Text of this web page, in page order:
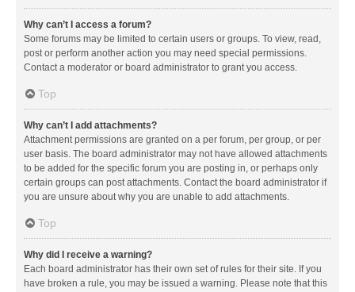
Why can’t I access a forum?
Some forums may be limited to certain users or groups. To view, read,
post or perform another action you may need special permissions.
Contact a moderator or board administrator to grant you access.
Top
Why can’t I add attachments?
Attachment permissions are granted on a per forum, per group, or per
user basis. The board administrator may not have allowed attachments
to be added for the specific forum you are posting in, or perhaps only
certain groups can post attachments. Contact the board administrator if
you are unsure about why you are unable to add attachments.
Top
Why did I receive a warning?
Each board administrator has their own set of rules for their site. If you
have broken a rule, you may be issued a warning. Please note that this